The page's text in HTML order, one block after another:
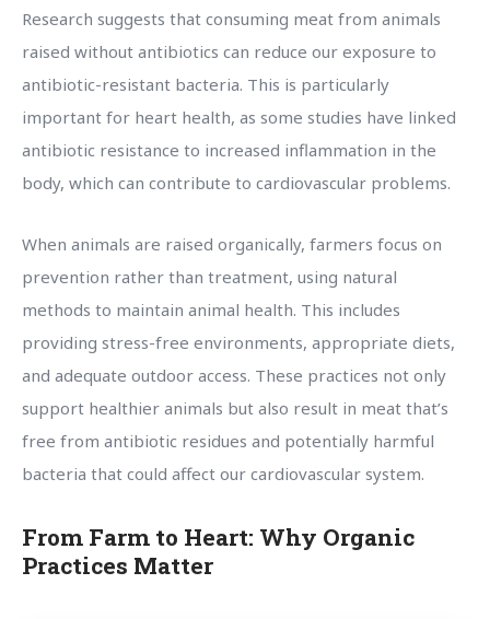
Research suggests that consuming meat from animals
raised without antibiotics can reduce our exposure to
antibiotic-resistant bacteria. This is particularly
important for heart health, as some studies have linked
antibiotic resistance to increased inflammation in the
body, which can contribute to cardiovascular problems.
When animals are raised organically, farmers focus on
prevention rather than treatment, using natural
methods to maintain animal health. This includes
providing stress-free environments, appropriate diets,
and adequate outdoor access. These practices not only
support healthier animals but also result in meat that’s
free from antibiotic residues and potentially harmful
bacteria that could affect our cardiovascular system.
From Farm to Heart: Why Organic
Practices Matter